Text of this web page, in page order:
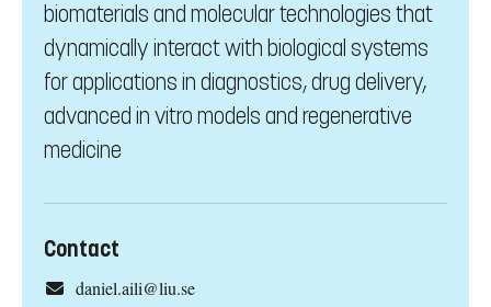
biomaterials and molecular technologies that
dynamically interact with biological systems
for applications in diagnostics, drug delivery,
advanced in vitro models and regenerative
medicine
Contact
daniel.aili@liu.se